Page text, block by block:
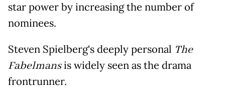
star power by increasing the number of
nominees.
Steven Spielberg's deeply personal The
Fabelmansis widely seen as the drama
frontrunner.